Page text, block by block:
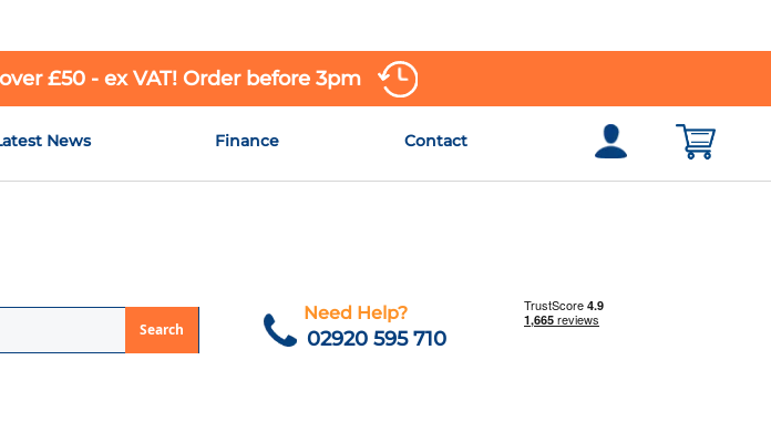
£50 - ex VAT! Order before 3pm
News Finance Contact
Search
Need Help?
02920 595 710